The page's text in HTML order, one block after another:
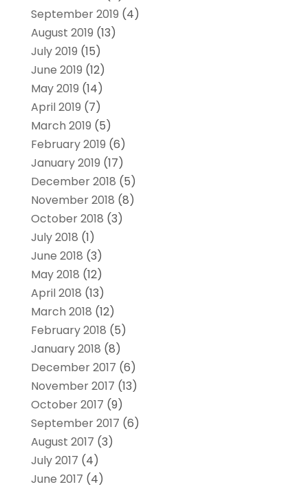
September 2019 (4)
August 2019 (13)
July 2019 (15)
June 2019 (12)
May 2019 (14)
April 2019 (7)
March 2019 (5)
February 2019 (6)
January 2019 (17)
December 2018 (5)
November 2018 (8)
October 2018 (3)
July 2018 (1)
June 2018 (3)
May 2018 (12)
April 2018 (13)
March 2018 (12)
February 2018 (5)
January 2018 (8)
December 2017 (6)
November 2017 (13)
October 2017 (9)
September 2017 (6)
August 2017 (3)
July 2017 (4)
June 2017 (4)